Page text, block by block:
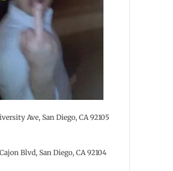
Ave, San Diego, CA 92105
Blvd, San Diego, CA 92104